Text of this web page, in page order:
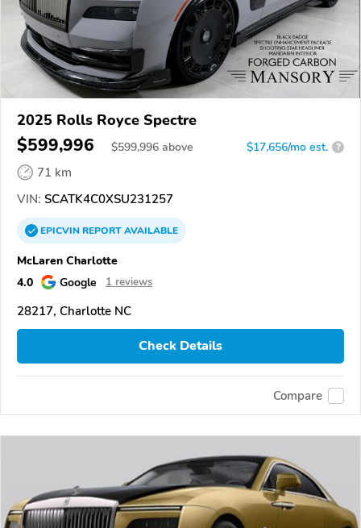
2025 Rolls Royce Spectre
$599,996 $599,996 above $17,656/mo est. ?
71 km
VIN: SCATK4C0XSU231257
EPICVINREPORTAVAILABLE
McLaren Charlotte
4.0
Google 1 reviews
28217, Charlotte NC
Check Details
Compare